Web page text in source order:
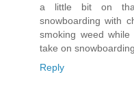
a little bit on
snowboarding with
smoking weed
take on
Reply